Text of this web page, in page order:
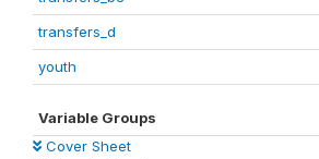
transfers_d
youth
Variable Groups
Cover Sheet